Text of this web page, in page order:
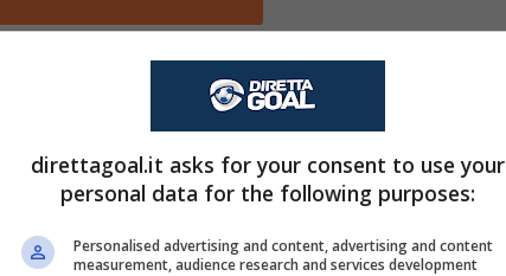
P
5 0 1
3 1 2
direttagoal.it asks for your consent to use your
personal data for the following purposes:
Personalised advertising and content, advertising and content
measurement, audience research and services development